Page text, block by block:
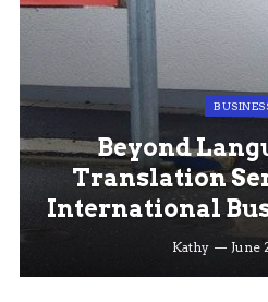
Beyond
Translation
International
Kathy June